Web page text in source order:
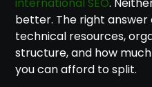
international SEO.
better. The right answer
technical resources,
structure, and how
you can afford to split.